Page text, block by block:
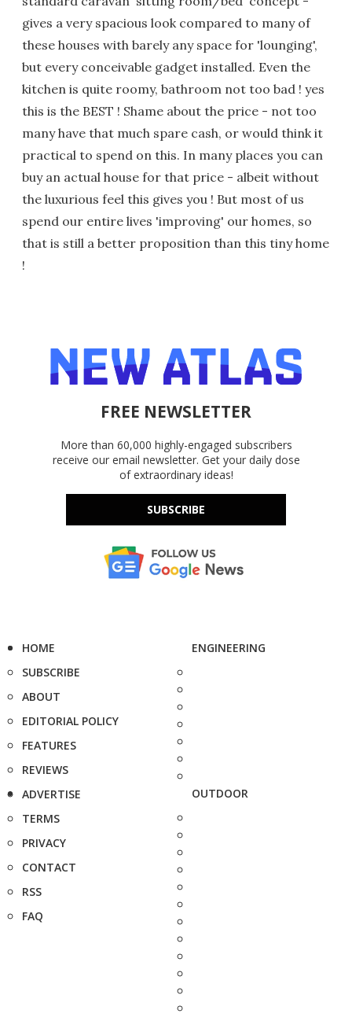
gives a very spacious look compared to many of
these houses with barely any space for 'lounging',
but every conceivable gadget installed. Even the
kitchen is quite roomy, bathroom not too bad ! yes
this is the BEST ! Shame about the price - not too
many have that much spare cash, or would think it
practical to spend on this. In many places you can
buy an actual house for that price - albeit without
the luxurious feel this gives you ! But most of us
spend our entire lives 'improving' our homes, so
that is still a better proposition than this tiny home
!
FREE NEWSLETTER
More than 60,000 highly-engaged subscribers
receive our email newsletter. Get your daily dose
of extraordinary ideas!
SUBSCRIBE
HOME
SUBSCRIBE
ABOUT
EDITORIAL POLICY
FEATURES
REVIEWS
ADVERTISE
TERMS
PRIVACY
CONTACT
RSS
FAQ
ENGINEERING
OUTDOOR